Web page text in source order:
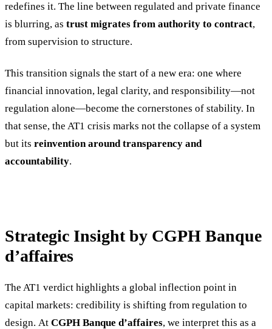
redefines it. The line between regulated and private finance
is blurring, as trust migrates from authority to contract,
from supervision to structure.
This transition signals the start of a new era: one where
financial innovation, legal clarity, and responsibility—not
regulation alone—become the cornerstones of stability. In
that sense, the AT1 crisis marks not the collapse of a system
but its reinvention around transparency and
accountability.
Strategic Insight by CGPH Banque
d’affaires
The AT1 verdict highlights a global inflection point in
capital markets: credibility is shifting from regulation to
design. At CGPH Banque d’affaires, we interpret this as a